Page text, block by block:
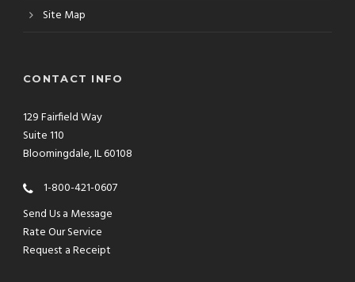
Site Map
CONTACT INFO
129 Fairfield Way
Suite 110
Bloomingdale, IL 60108
1-800-421-0607
Send Us a Message
Rate Our Service
Request a Receipt